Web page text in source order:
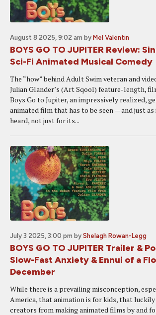
August 8 2025, 9:02 am by Mel Valentin
BOYS GO TO JUPITER Review:
Sci-Fi Animated Musical Comedy
The “how” behind Adult Swim veteran and
Julian Glander’s (Art Sqool) feature-length,
Boys Go to Jupiter, an impressively realized,
animated film that has to be seen — and just
heard, not just for its...
July 3 2025, 3:00 pm by Shelagh Rowan-Legg
BOYS GO TO JUPITER Trailer &
Slow-Fast Anxiety & Ennui of a
December
While there is a prevailing misconception,
America, that animation is for kids, that
creators from making animated films by and